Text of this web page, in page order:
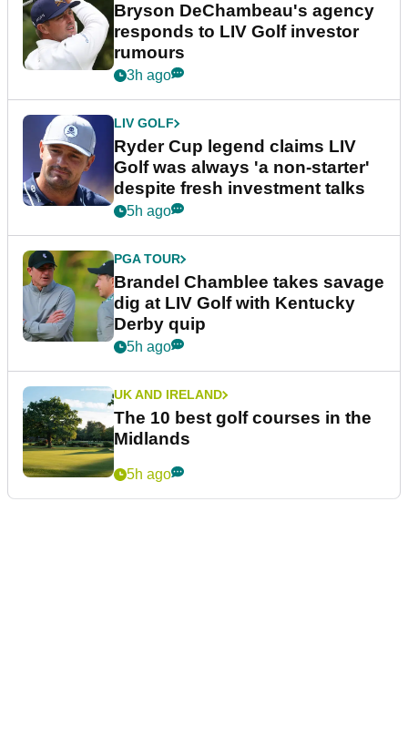
Bryson DeChambeau's agency
responds to LIV Golf investor
rumours
3h ago
LIV GOLF
Ryder Cup legend claims LIV
Golf was always 'a non-starter'
despite fresh investment talks
5h ago
PGA TOUR
Brandel Chamblee takes savage
dig at LIV Golf with Kentucky
Derby quip
5h ago
UK AND IRELAND
The 10 best golf courses in the
Midlands
5h ago